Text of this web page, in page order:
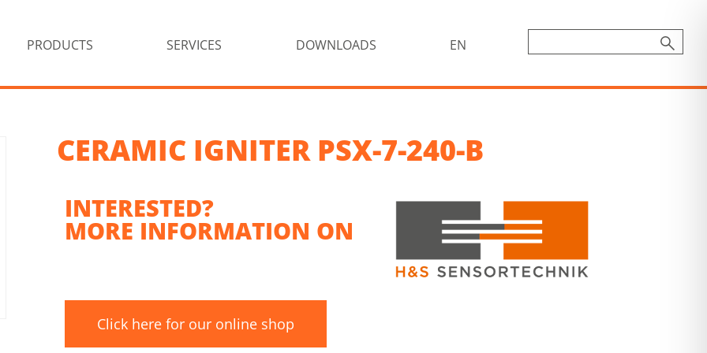
PRODUCTS SERVICES DOWNLOADS EN
CERAMIC IGNITER PSX-7-240-B
INTERESTED?
MORE INFORMATION ON
Click here for our online shop